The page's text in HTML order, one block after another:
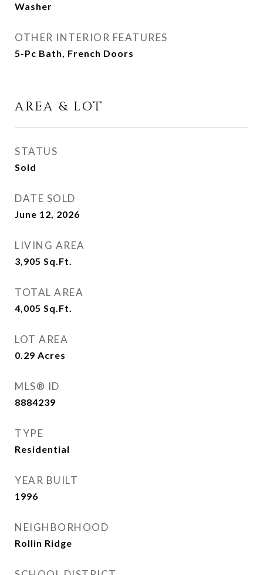
Washer
OTHER INTERIOR FEATURES
5-Pc Bath, French Doors
AREA & LOT
STATUS
Sold
DATE SOLD
June 12, 2026
LIVING AREA
3,905 Sq.Ft.
TOTAL AREA
4,005 Sq.Ft.
LOT AREA
0.29 Acres
MLS® ID
8884239
TYPE
Residential
YEAR BUILT
1996
NEIGHBORHOOD
Rollin Ridge